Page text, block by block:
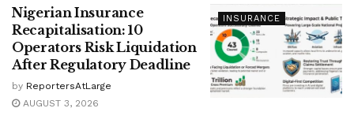
INSURANCE
Nigerian Insurance
Recapitalisation: 10
Operators Risk Liquidation
After Regulatory Deadline
by ReportersAtLarge
AUGUST 3, 2026